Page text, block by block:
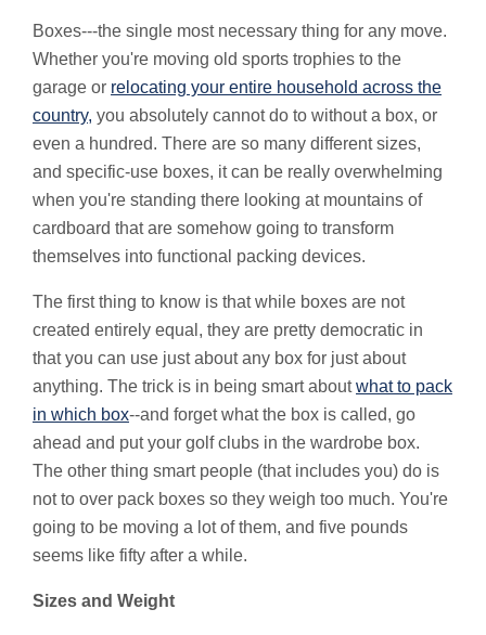
Boxes---the single most necessary thing for any move.
Whether you're moving old sports trophies to the
garage or relocating your entire household across the
country, you absolutely cannot do to without a box, or
even a hundred. There are so many different sizes,
and specific-use boxes, it can be really overwhelming
when you're standing there looking at mountains of
cardboard that are somehow going to transform
themselves into functional packing devices.
The first thing to know is that while boxes are not
created entirely equal, they are pretty democratic in
that you can use just about any box for just about
anything. The trick is in being smart aboutwhat to pack
in which box--and forget what the box is called, go
ahead and put your golf clubs in the wardrobe box.
The other thing smart people (that includes you) do is
not to over pack boxes so they weigh too much. You're
going to be moving a lot of them, and five pounds
seems like fifty after a while.
Sizes and Weight